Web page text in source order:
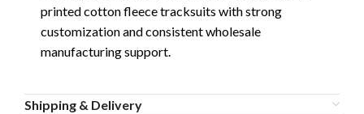
printed cotton fleece tracksuits with strong
customization and consistent wholesale
manufacturing support.
Shipping & Delivery